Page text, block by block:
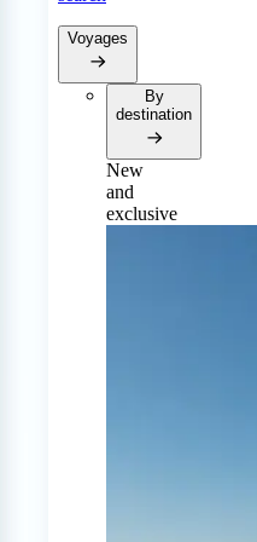
Voyages
By
destination
New
and
exclusive